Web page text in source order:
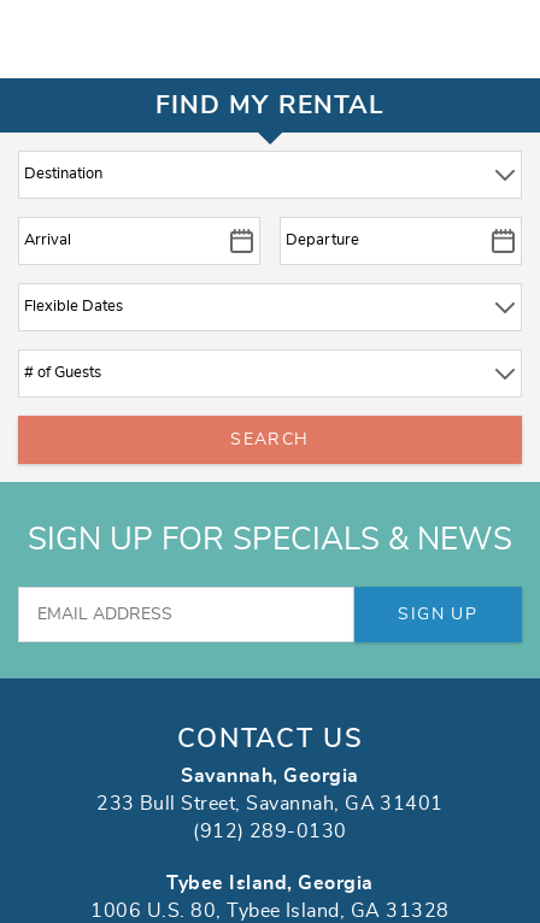
FIND MY RENTAL
SEARCH
SIGN UP FOR SPECIALS & NEWS
SIGN UP
CONTACT US
Savannah, Georgia
233 Bull Street, Savannah, GA 31401
(912) 289-0130
Tybee Island, Georgia
1006 U.S. 80, Tybee Island, GA 31328